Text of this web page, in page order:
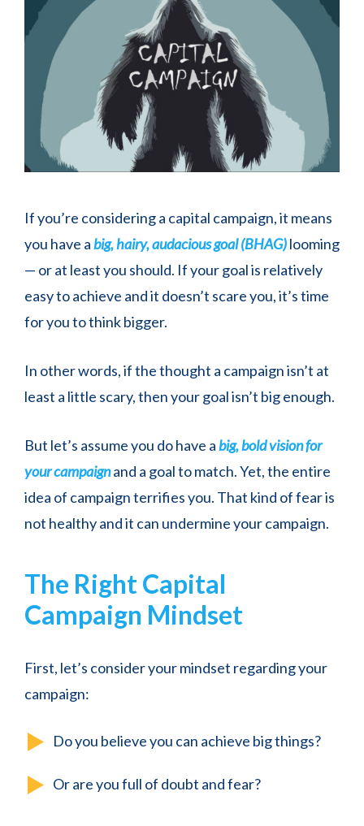
If you’re considering a capital campaign, it means
you have abig, hairy, audacious goal (BHAG)looming
— or at least you should. If your goal is relatively
easy to achieve and it doesn’t scare you, it’s time
for you to think bigger.
In other words, if the thought a campaign isn’t at
least a little scary, then your goal isn’t big enough.
But let’s assume you do have abig, bold vision for
your campaignand a goal to match. Yet, the entire
idea of campaign terrifies you. That kind of fear is
not healthy and it can undermine your campaign.
The Right Capital
Campaign Mindset
First, let’s consider your mindset regarding your
campaign:
Do you believe you can achieve big things?
Or are you full of doubt and fear?